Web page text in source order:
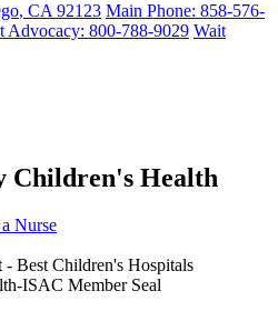
, CA 92123 Main Phone: 858-576-
Advocacy: 800-788-9029 Wait
Children's Health
Nurse